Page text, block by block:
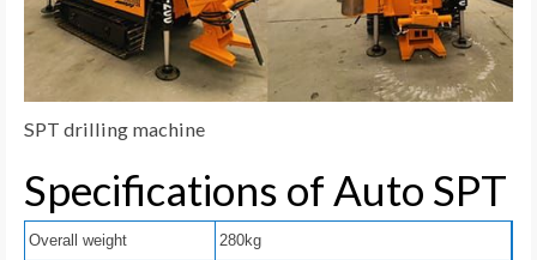
SPT drilling machine
Specifications of Auto SPT
Overall weight 280kg